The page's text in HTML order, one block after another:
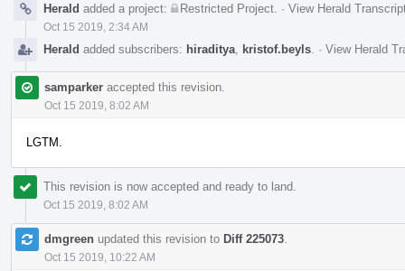
Herald added a project: Restricted Project · View Herald
Oct 15 2019, 2:34 AM
Herald added subscribers: hiraditya kristof.beyls · View Herald
samparker accepted this revision.
Oct 15 2019, 8:02 AM
LGTM.
This revision is now accepted and ready to land.
Oct 15 2019, 8:02 AM
dmgreen updated this revision to Diff 225073
Oct 15 2019, 10:22 AM